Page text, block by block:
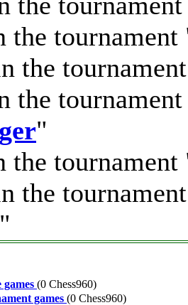
the tournament
the
the
"
the tournament
the
"
(0 Chess960)
games (0 Chess960)